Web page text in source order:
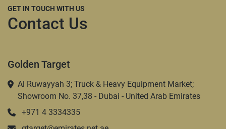
GET IN TOUCH WITH US
Contact Us
Golden Target
Al Ruwayyah 3; Truck & Heavy Equipment Market;
Showroom No. 37,38 - Dubai - United Arab Emirates
+971 4 3334335